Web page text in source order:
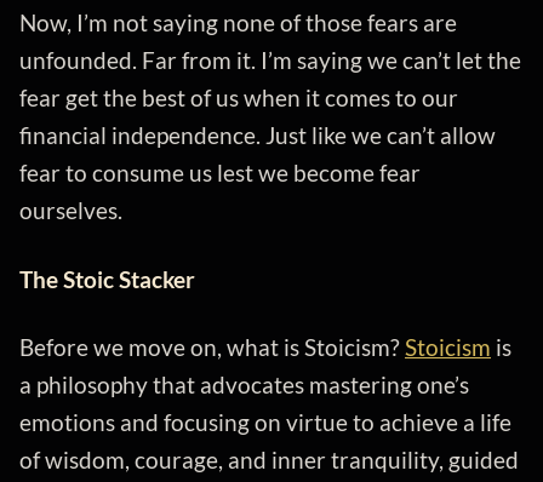
Now, I’m not saying none of those fears are
unfounded. Far from it. I’m saying we can’t let the
fear get the best of us when it comes to our
financial independence. Just like we can’t allow
fear to consume us lest we become fear
ourselves.
The Stoic Stacker
Before we move on, what is Stoicism?Stoicism is
a philosophy that advocates mastering one’s
emotions and focusing on virtue to achieve a life
of wisdom, courage, and inner tranquility, guided